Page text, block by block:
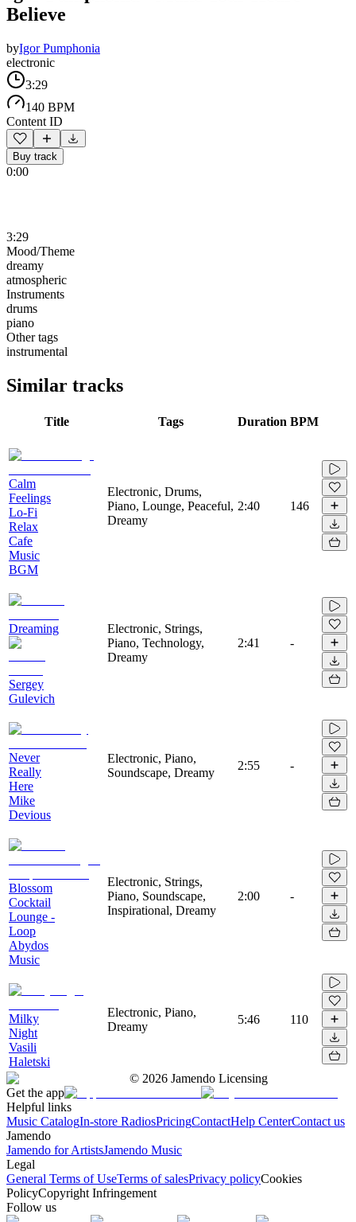
Believe
byIgor Pumphonia
electronic
3:29
140 BPM
Content ID
Buy track
0:00
3:29
Mood/Theme
dreamy
atmospheric
Instruments
drums
piano
Other tags
instrumental
Similar tracks
Title Tags Duration BPM
Calm
Feelings
Lo-Fi
Relax
Cafe
Music
BGM
Electronic, Drums,
Piano, Lounge, Peaceful,
Dreamy
2:40 146
Dreaming
Sergey
Gulevich
Electronic, Strings,
Piano, Technology,
Dreamy
2:41 -
Never
Really
Here
Mike
Devious
Electronic, Piano,
Soundscape, Dreamy
2:55 -
Blossom
Cocktail
Lounge -
Loop
Abydos
Music
Electronic, Strings,
Piano, Soundscape,
Inspirational, Dreamy
2:00 -
Milky
Night
Vasili
Haletski
Electronic, Piano,
Dreamy
5:46 110
© 2026 Jamendo Licensing
Get the app
Helpful links
Music CatalogIn-store RadiosPricingContactHelp CenterContact us
Jamendo
Jamendo for ArtistsJamendo Music
Legal
General Terms of UseTerms of salesPrivacy policyCookies
PolicyCopyright Infringement
Follow us